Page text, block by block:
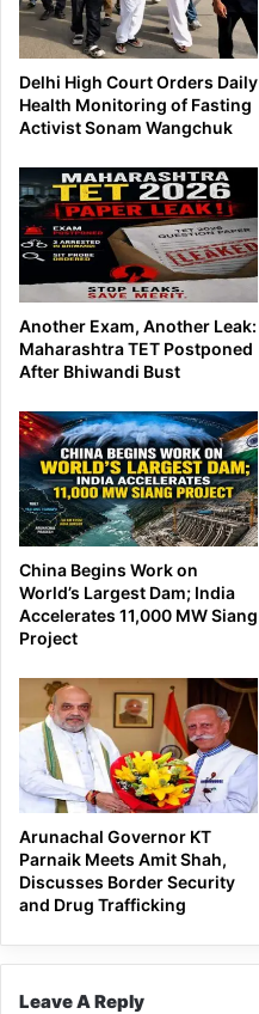
Delhi High Court Orders Daily
Health Monitoring of Fasting
Activist Sonam Wangchuk
Another Exam, Another Leak:
Maharashtra TET Postponed
After Bhiwandi Bust
China Begins Work on
World’s Largest Dam; India
Accelerates 11,000 MW Siang
Project
Arunachal Governor KT
Parnaik Meets Amit Shah,
Discusses Border Security
and Drug Trafficking
Leave A Reply